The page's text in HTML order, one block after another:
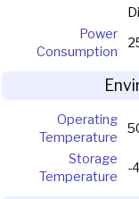
Power
Consumption
Operating
Temperature
Storage
Temperature
-